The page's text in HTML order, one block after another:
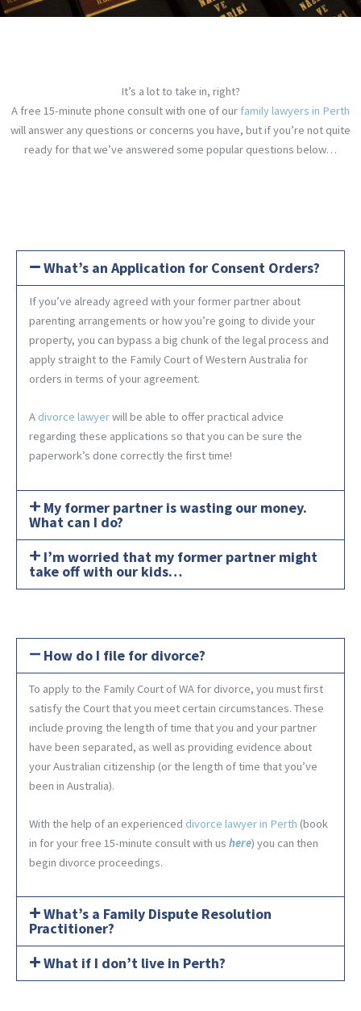
It’s a lot to take in, right?
A free 15-minute phone consult with one of our family lawyers in Perth
will answer any questions or concerns you have, but if you’re not quite
ready for that we’ve answered some popular questions below…
What’s an Application for Consent Orders?
If you’ve already agreed with your former partner about
parenting arrangements or how you’re going to divide your
property, you can bypass a big chunk of the legal process and
apply straight to the Family Court of Western Australia for
orders in terms of your agreement.
A divorce lawyerwill be able to offer practical advice
regarding these applications so that you can be sure the
paperwork’s done correctly the first time!
My former partner is wasting our money.
What can I do?
I’m worried that my former partner might
take off with our kids…
How do I file for divorce?
To apply to the Family Court of WA for divorce, you must first
satisfy the Court that you meet certain circumstances. These
include proving the length of time that you and your partner
have been separated, as well as providing evidence about
your Australian citizenship (or the length of time that you’ve
been in Australia).
With the help of an experienced divorce lawyer in Perth (book
in for your free 15-minute consult with us here) you can then
begin divorce proceedings.
What’s a Family Dispute Resolution
Practitioner?
What if I don’t live in Perth?